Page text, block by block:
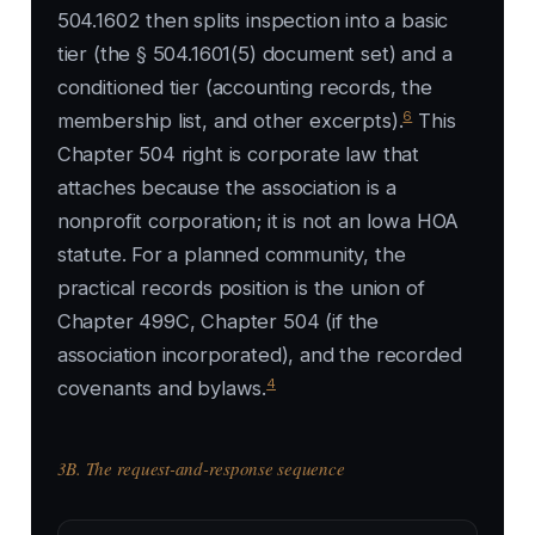
504.1602 then splits inspection into a basic
tier (the § 504.1601(5) document set) and a
conditioned tier (accounting records, the
membership list, and other excerpts).6This
Chapter 504 right is corporate law that
attaches because the association is a
nonprofit corporation; it is not an Iowa HOA
statute. For a planned community, the
practical records position is the union of
Chapter 499C, Chapter 504 (if the
association incorporated), and the recorded
covenants and bylaws.4
3B. The request-and-response sequence